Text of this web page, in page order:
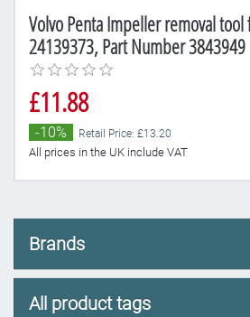
Volvo Penta Impeller removal
24139373, Part Number 3843949
£11.88
-10% Retail Price: £13.20
All prices in the UK include VAT
Brands
All product tags